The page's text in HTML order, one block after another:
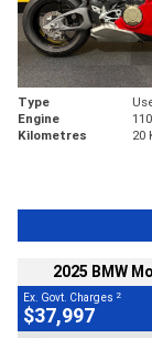
Type
Engine
Kilometres
20
2025 BMW
Ex. Govt. Charges 2
$37,997